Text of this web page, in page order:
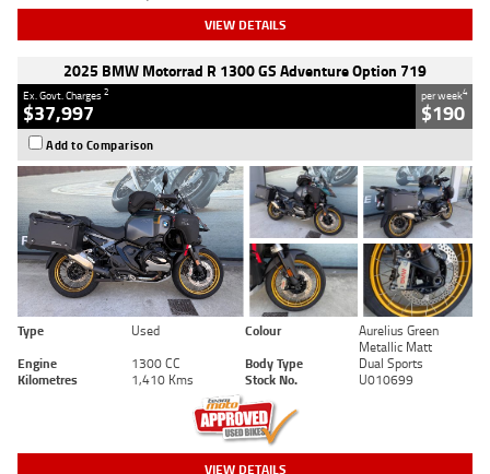
VIEW DETAILS
2025 BMW Motorrad R 1300 GS Adventure Option 719
Ex. Govt. Charges2
$37,997
per week4
$190
Add to Comparison
Type Used Colour
Aurelius Green
Metallic Matt
Engine
1300 CC Body Type
Dual Sports
Kilometres
1,410 Kms Stock No. U010699
VIEW DETAILS